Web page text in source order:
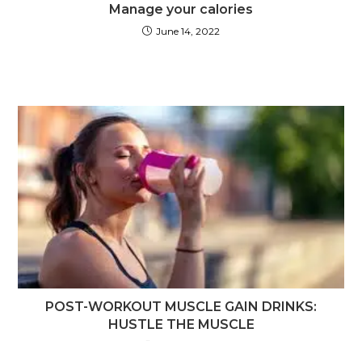
Manage your calories
June 14, 2022
POST-WORKOUT MUSCLE GAIN DRINKS:
HUSTLE THE MUSCLE